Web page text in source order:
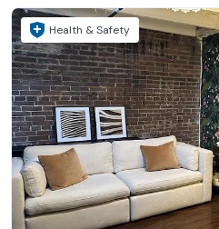
Health & Safety